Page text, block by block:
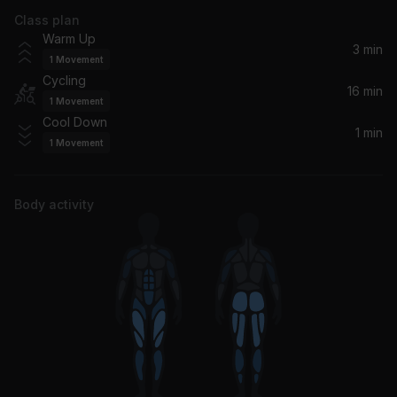
A Taste Of Honey
Heaven Knows (feat. Brooklyn Dreams)
Donna Summer, Brooklyn Dreams
Class plan
Warm Up
1 Movement
3 min
Cycling
1 Movement
16 min
Cool Down
1 Movement
1 min
Body activity